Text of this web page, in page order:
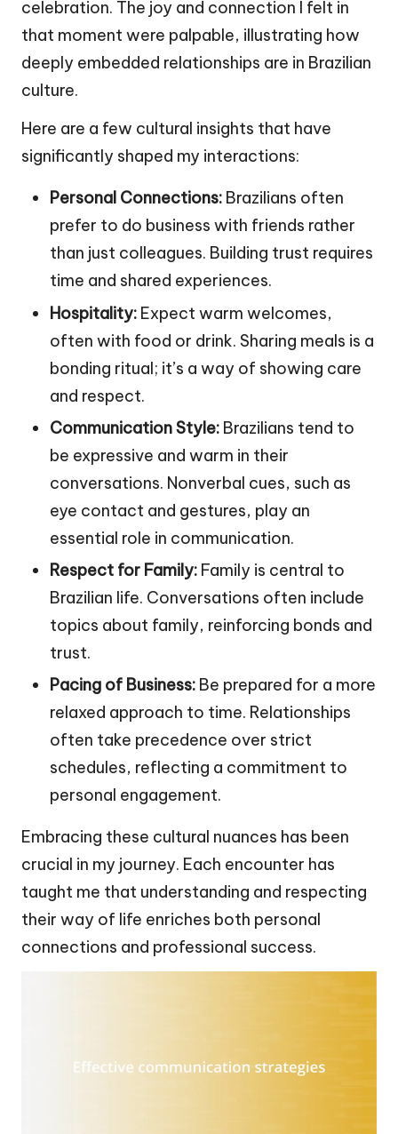
celebration. The joy and connection I felt in
that moment were palpable, illustrating how
deeply embedded relationships are in Brazilian
culture.
Here are a few cultural insights that have
significantly shaped my interactions:
Personal Connections: Brazilians often
prefer to do business with friends rather
than just colleagues. Building trust requires
time and shared experiences.
Hospitality: Expect warm welcomes,
often with food or drink. Sharing meals is a
bonding ritual; it’s a way of showing care
and respect.
Communication Style: Brazilians tend to
be expressive and warm in their
conversations. Nonverbal cues, such as
eye contact and gestures, play an
essential role in communication.
Respect for Family: Family is central to
Brazilian life. Conversations often include
topics about family, reinforcing bonds and
trust.
Pacing of Business: Be prepared for a more
relaxed approach to time. Relationships
often take precedence over strict
schedules, reflecting a commitment to
personal engagement.
Embracing these cultural nuances has been
crucial in my journey. Each encounter has
taught me that understanding and respecting
their way of life enriches both personal
connections and professional success.